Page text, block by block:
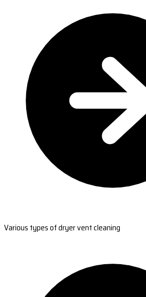
Various types of dryer vent cleaning